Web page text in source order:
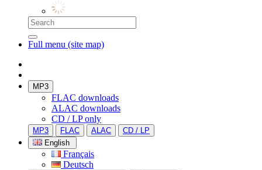
Full menu (site map)
MP3
FLAC downloads
ALAC downloads
CD / LP only
MP3 FLAC ALAC
CD / LP
English
Français
Deutsch